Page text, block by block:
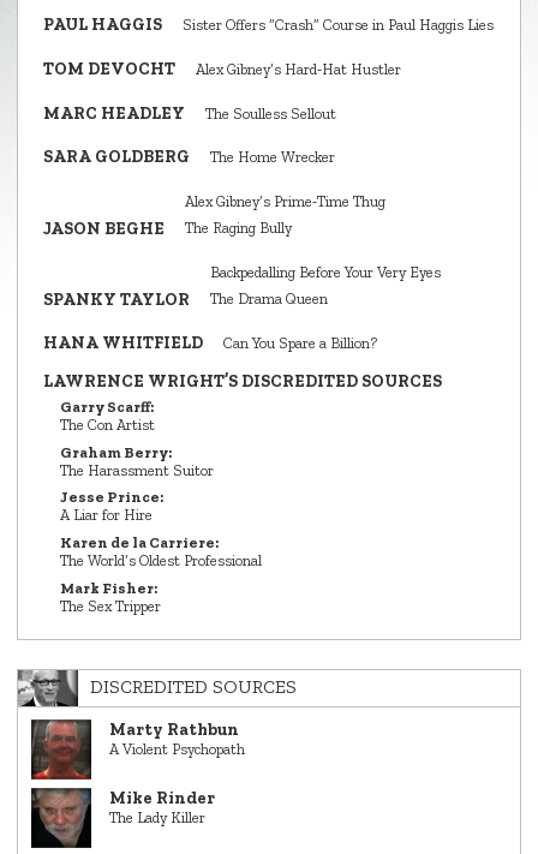
PAUL HAGGIS Sister Offers “Crash” Course in Paul Haggis Lies
TOM DEVOCHT Alex Gibney’s Hard‑Hat Hustler
MARC HEADLEY The Soulless Sellout
SARA GOLDBERG The Home Wrecker
JASON BEGHE
Alex Gibney’s Prime‑Time Thug
The Raging Bully
SPANKY TAYLOR
Backpedalling Before Your Very Eyes
The Drama Queen
HANA WHITFIELD Can You Spare a Billion?
LAWRENCE WRIGHT’S DISCREDITED SOURCES
Garry Scarff:
The Con Artist
Graham Berry:
The Harassment Suitor
Jesse Prince:
A Liar for Hire
Karen de la Carriere:
The World’s Oldest Professional
Mark Fisher:
The Sex Tripper
DISCREDITED SOURCES
Marty Rathbun
A Violent Psychopath
Mike Rinder
The Lady Killer